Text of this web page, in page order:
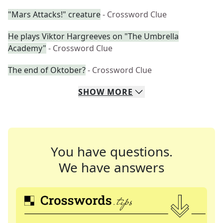
"Mars Attacks!" creature- Crossword Clue
He plays Viktor Hargreeves on "The Umbrella
Academy" - Crossword Clue
The end of Oktober?- Crossword Clue
SHOW MORE
You have questions.
We have answers